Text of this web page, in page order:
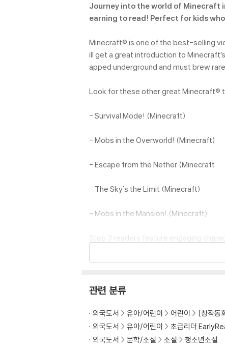
Journey into the world of Minecraft
earning to read! Perfect for kids
Minecraft® is one of the best-selling
ill get a great introduction to
apped underground and must brew
Look for these other great Minecraft®
- Survival Mode! (Minecraft)
- Mobs in the Overworld! (Minecraft)
- Escape from the Nether (Minecraft
- The Sky's the Limit (Minecraft)
- Mobs in the Mansion! (Minecraft)
Step 3 readers feature engaging
ⓒ 2024 Mojang AB. All Rights
관련 분류
외국도서 유아/어린이 어린이
[창작동
외국도서
유아/어린이 초급리더
외국도서
문학/소설 소설 청소년소설